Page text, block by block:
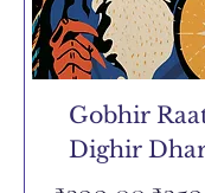
Gobhir
Dighir